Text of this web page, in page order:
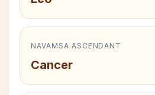
NAVAMSA ASCENDANT
Cancer